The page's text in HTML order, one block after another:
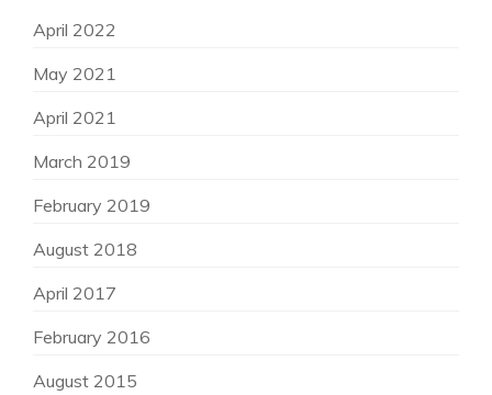
April 2022
May 2021
April 2021
March 2019
February 2019
August 2018
April 2017
February 2016
August 2015